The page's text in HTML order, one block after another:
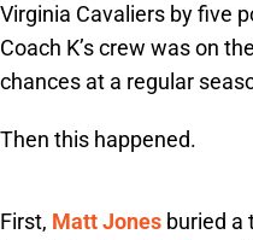
Virginia Cavaliers by five
Coach K’s crew was on
chances at a regular
Then this happened.
First, Matt Jones buried a